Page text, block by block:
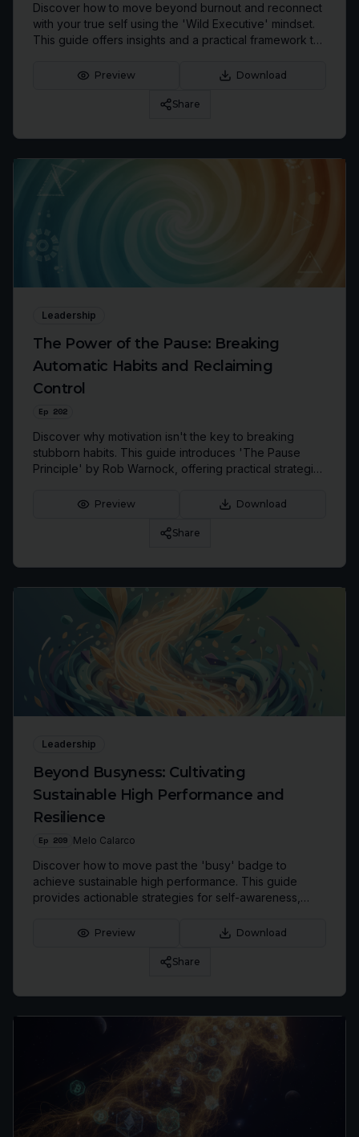
Discover how to move beyond burnout and reconnect
with your true self using the 'Wild Executive' mindset.
This guide offers insights and a practical framework to
Preview Download
Share
Leadership
The Power of the Pause: Breaking
Automatic Habits and Reclaiming
Control
Ep 202
Discover why motivation isn't the key to breaking
stubborn habits. This guide introduces 'The Pause
Principle' by Rob Warnock, offering practical strategies
choices, and enhance your leadership, productivity,
Preview Download
Share
Leadership
Beyond Busyness: Cultivating
Sustainable High Performance and
Resilience
Ep 209 Melo Calarco
Discover how to move past the 'busy' badge to
achieve sustainable high performance. This guide
provides actionable strategies for self-awareness,
genuine resilience.
Preview Download
Share